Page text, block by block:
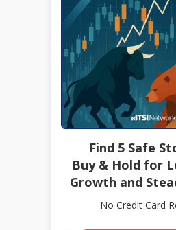
Find 5 Safe
Buy & Hold for
Growth and
No Credit Card